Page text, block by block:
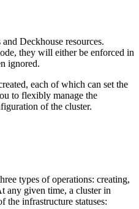
Deckhouse resources.
they will either be enforced in
ignored.
each of which can set the
to flexibly manage the
of the cluster.
types of operations: creating,
any given time, a cluster in
the infrastructure statuses: